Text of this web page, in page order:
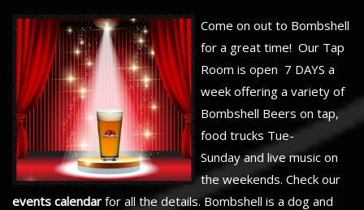
Come on out to Bombshell
for a great time! Our Tap
Room is open 7 DAYS a
week offering a variety of
Bombshell Beers on tap,
food trucks Tue-
Sunday and live music on
the weekends. Check our
events calendar for all the details. Bombshell is a dog and